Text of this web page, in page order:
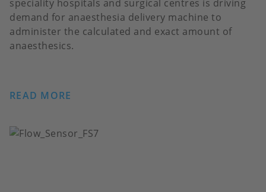
speciality hospitals and surgical centres is driving
demand for anaesthesia delivery machine to
administer the calculated and exact amount of
anaesthesics.
READ MORE